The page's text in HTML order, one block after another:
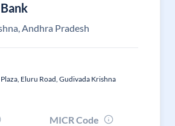
Andhra Pradesh
Eluru Road, Gudivada Krishna
MICR Code